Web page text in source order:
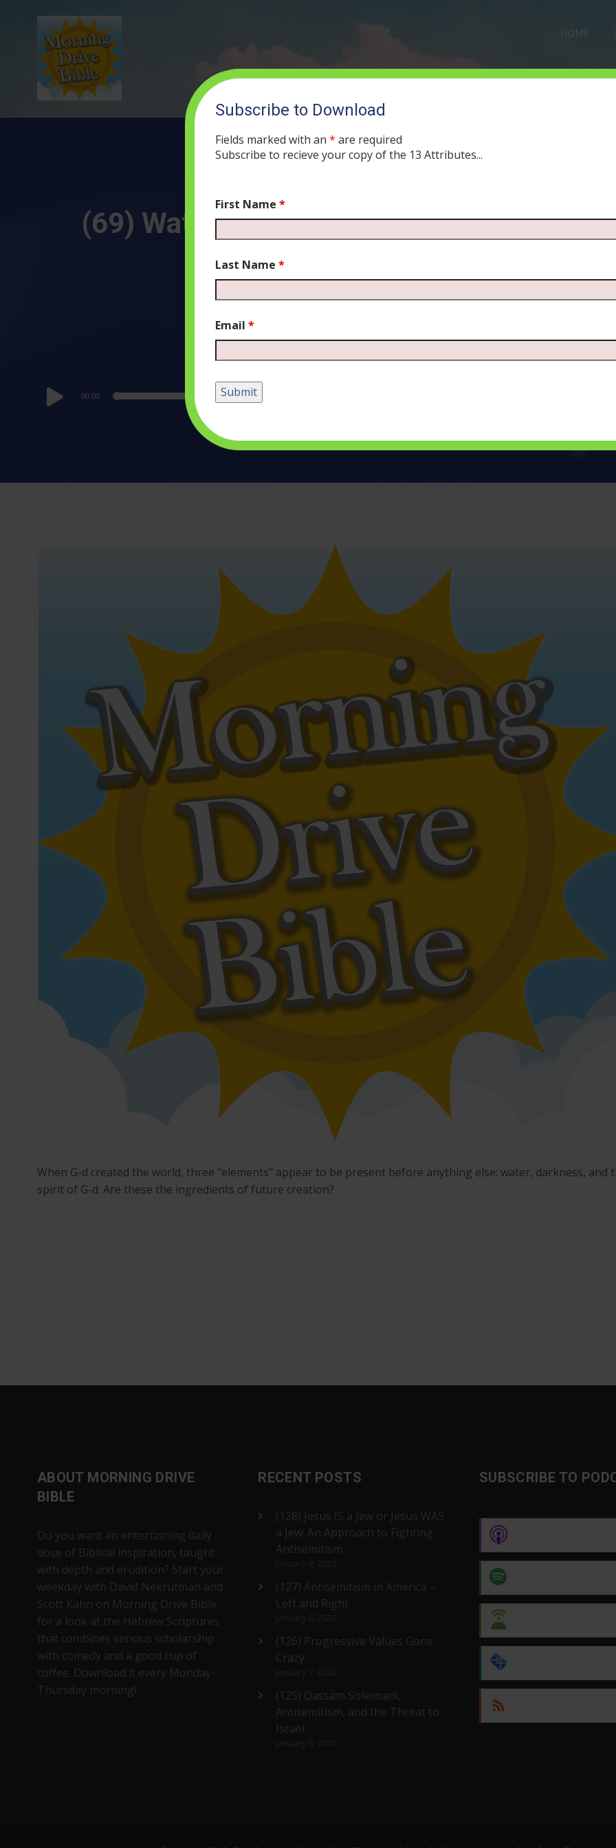
HOME
(69) Water, Darkness, the Spirit of G-d:
Audio
Player
00:00
When G-d created the world, three “elements” appear to be present before anything else: water, darkness, and
spirit of G-d. Are these the ingredients of future creation?
ABOUT MORNING DRIVE
BIBLE
Do you want an entertaining daily
dose of Biblical inspiration, taught
with depth and erudition? Start your
weekday with David Nekrutman and
Scott Kahn on Morning Drive Bible
for a look at the Hebrew Scriptures
that combines serious scholarship
with comedy and a good cup of
coffee. Download it every Monday-
Thursday morning!
RECENT POSTS
(128) Jesus IS a Jew or Jesus WAS
a Jew: An Approach to Fighting
Antisemitism
(127) Antisemitism in America –
Left and Right
(126) Progressive Values Gone
Crazy
(125) Qassam Soleimani,
Antisemitism, and the Threat to
Israel
SUBSCRIBE TO
Subscribe to Download
Fields marked with an * are required
Subscribe to recieve your copy of the 13 Attributes...
First Name *
Last Name *
Email *